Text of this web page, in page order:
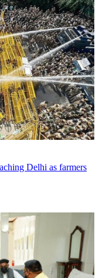
Delhi as farmers